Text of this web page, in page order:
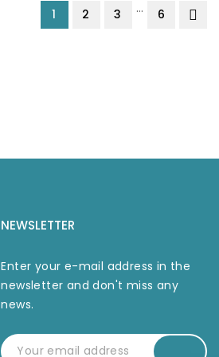
1 2 3 … 6
NEWSLETTER
Enter your e-mail address in the
newsletter and don't miss any
news.